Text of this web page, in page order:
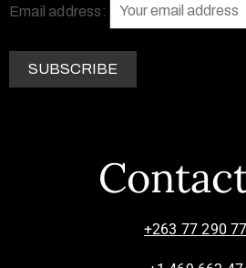
Email address:
+263 77 290